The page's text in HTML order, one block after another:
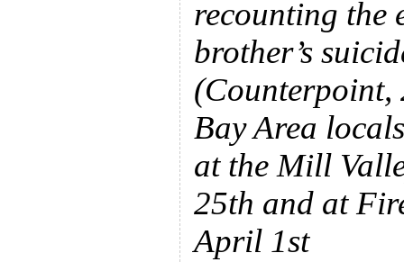
recounting the
brother’s
(Counterpoint,
Bay Area
at the Mill
25th and at
April 1st